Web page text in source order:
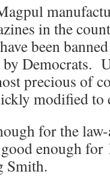
in the
been
Democrats.
precious of
modified to
for the
enough for
Smith.